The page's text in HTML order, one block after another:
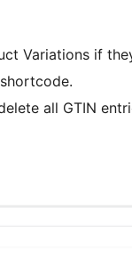
Variations if
all GTIN